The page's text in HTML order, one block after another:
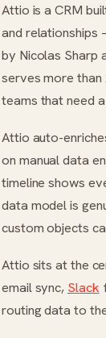
Attio is a CRM
and relationships
by Nicolas Sharp
serves more
teams that need
Attio auto-
on manual data
timeline shows
data model is
custom objects
Attio sits at the
email sync, Slack
routing data to